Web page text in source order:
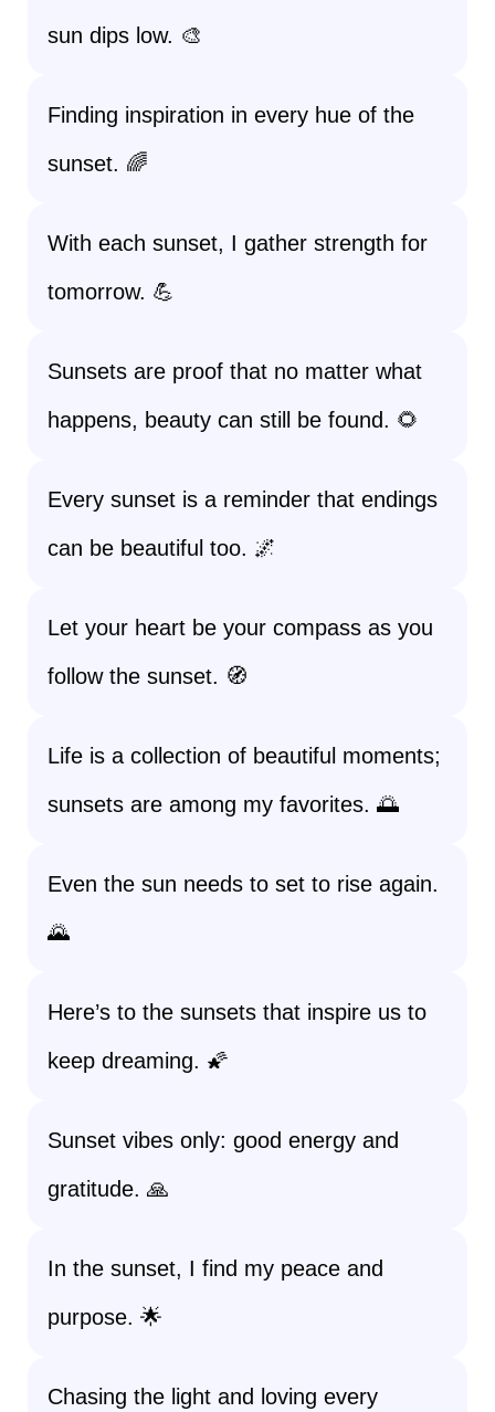
sun dips low. 🎨
Finding inspiration in every hue of the
sunset. 🌈
With each sunset, I gather strength for
tomorrow. 💪
Sunsets are proof that no matter what
happens, beauty can still be found. 🌻
Every sunset is a reminder that endings
can be beautiful too. 🌌
Let your heart be your compass as you
follow the sunset. 🧭
Life is a collection of beautiful moments;
sunsets are among my favorites. 🌅
Even the sun needs to set to rise again.
🌄
Here’s to the sunsets that inspire us to
keep dreaming. 🌠
Sunset vibes only: good energy and
gratitude. 🙏
In the sunset, I find my peace and
purpose. 🌟
Chasing the light and loving every